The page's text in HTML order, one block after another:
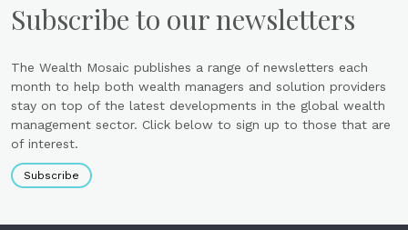
Subscribe to our newsletters
The Wealth Mosaic publishes a range of newsletters each
month to help both wealth managers and solution providers
stay on top of the latest developments in the global wealth
management sector. Click below to sign up to those that are
of interest.
Subscribe